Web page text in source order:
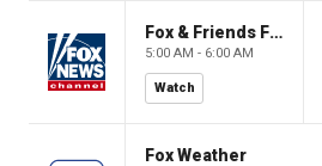
Fox & Friends First
5:00 AM - 6:00 AM
Watch
Fox Weather